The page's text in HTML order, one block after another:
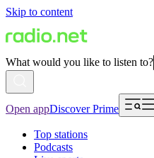
Skip to content
What would you like to listen to?
Open appDiscover Prime
Top stations
Podcasts